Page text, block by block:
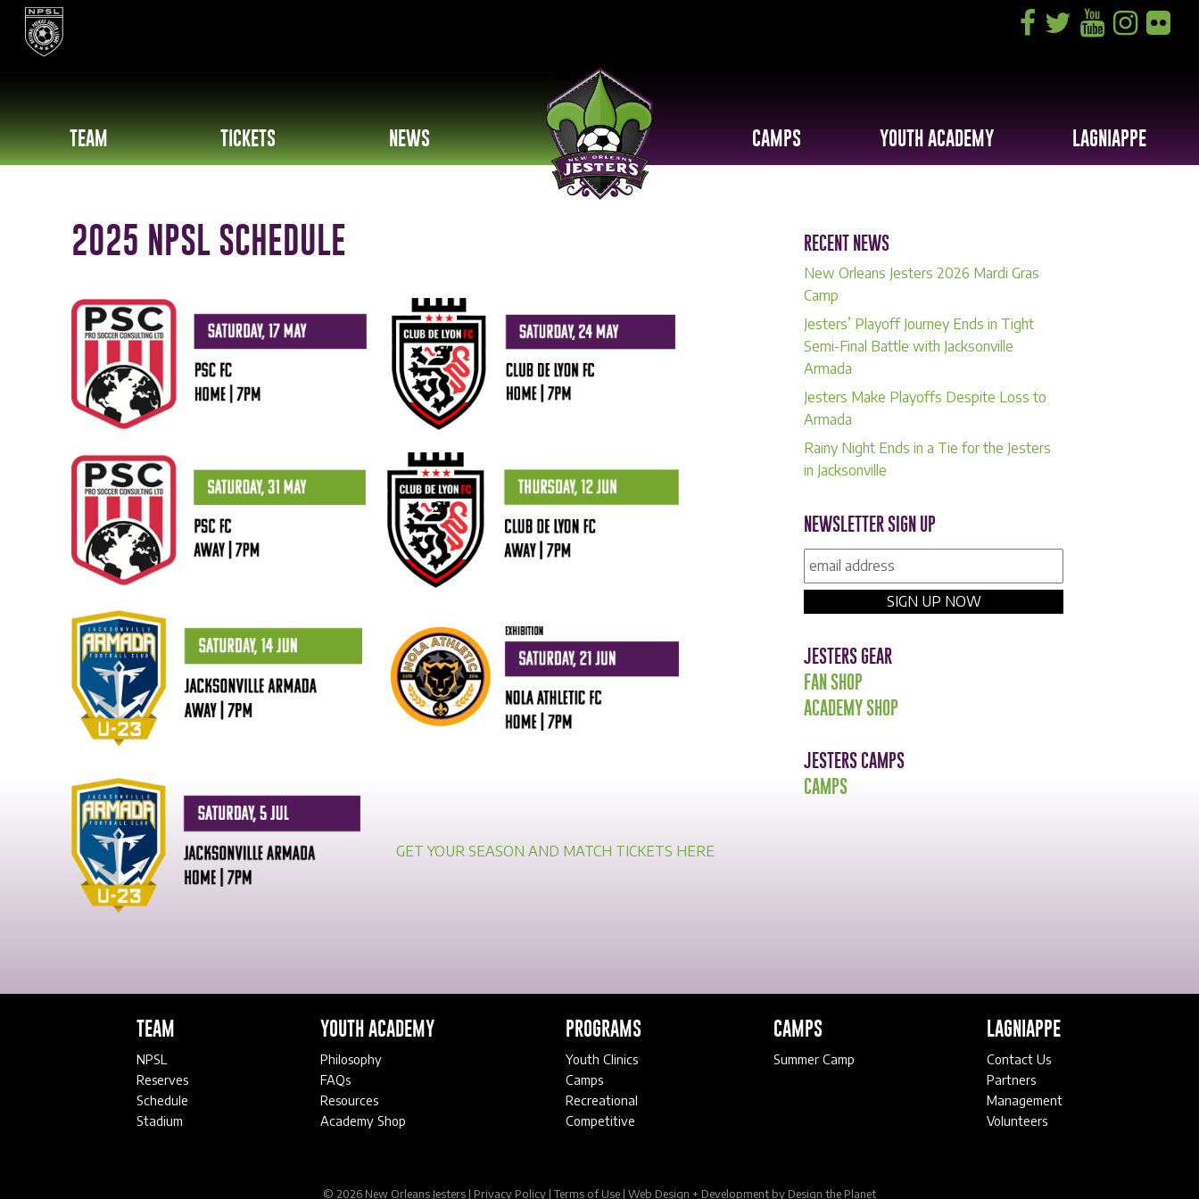
TEAM TICKETS NEWS CAMPS YOUTH ACADEMY LAGNIAPPE
2025 NPSL SCHEDULE
GET YOUR SEASON AND MATCH TICKETS HERE
RECENT NEWS
New Orleans Jesters 2026 Mardi Gras
Camp
Jesters’ Playoff Journey Ends in Tight
Semi-Final Battle with Jacksonville
Armada
Jesters Make Playoffs Despite Loss to
Armada
Rainy Night Ends in a Tie for the Jesters
in Jacksonville
NEWSLETTER SIGN UP
JESTERS GEAR
FAN SHOP
ACADEMY SHOP
JESTERS CAMPS
CAMPS
TEAM
NPSL
Reserves
Schedule
Stadium
YOUTH ACADEMY
Philosophy
FAQs
Resources
Academy Shop
PROGRAMS
Youth Clinics
Camps
Recreational
Competitive
CAMPS
Summer Camp
LAGNIAPPE
Contact Us
Partners
Management
Volunteers
© 2026 New Orleans Jesters | Privacy Policy |Terms of Use | Web Design + Developmentby Design the Planet